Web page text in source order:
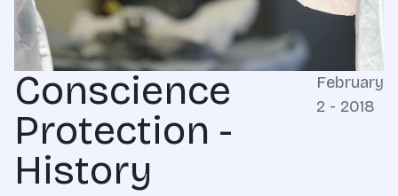
Conscience
Protection -
History
February
2 - 2018